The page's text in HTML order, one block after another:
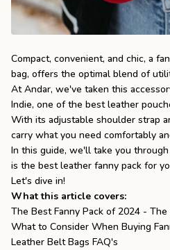
theBrand
SUPPORT
Search
Sign In / Sign Up
Compact, convenient, and chic, a
bag, offers the optimal blend of
At Andar, we've taken this
Indie, one of the best leather
With its adjustable shoulder strap
carry what you need comfortably
In this guide, we'll take you
is the best leather fanny pack for
Let's dive in!
What this article covers:
The Best Fanny Pack of 2024 -
What to Consider When Buying
Leather Belt Bags FAQ's